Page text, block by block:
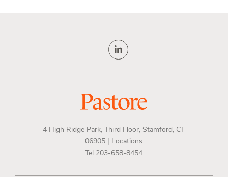
4 High Ridge Park, Third Floor, Stamford, CT
06905 |
Locations
Tel 203-658-8454